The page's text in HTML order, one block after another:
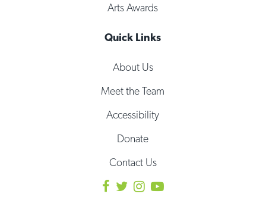
Arts Awards
Quick Links
About Us
Meet the Team
Accessibility
Donate
Contact Us